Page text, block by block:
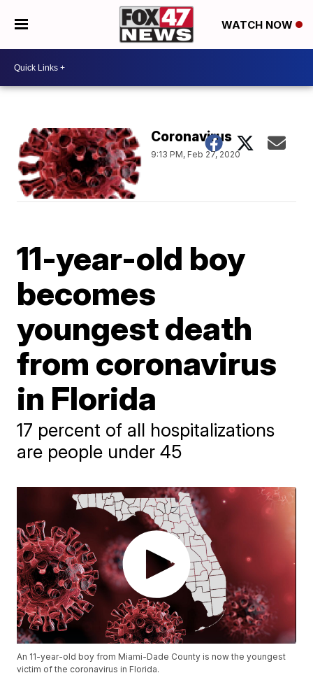
WATCH NOW
Coronavirus
9:13 PM, Feb 27, 2020
11-year-old boy
becomes
youngest death
from coronavirus
in Florida
17 percent of all hospitalizations
are people under 45
An 11-year-old boy from Miami-Dade County is now the youngest
victim of the coronavirus in Florida.